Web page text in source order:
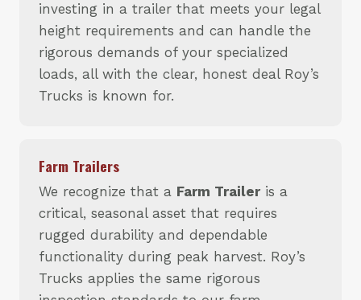
investing in a trailer that meets your legal
height requirements and can handle the
rigorous demands of your specialized
loads, all with the clear, honest deal Roy’s
Trucks is known for.
Farm Trailers
We recognize that a Farm Trailer is a
critical, seasonal asset that requires
rugged durability and dependable
functionality during peak harvest. Roy’s
Trucks applies the same rigorous